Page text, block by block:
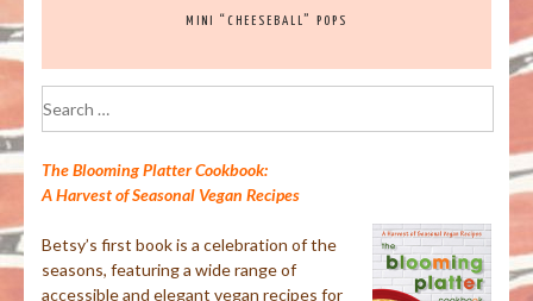
MINI “CHEESEBALL” POPS
for:
The Blooming Platter Cookbook:
A Harvest of Seasonal Vegan Recipes
Betsy’s first book is a celebration of the
seasons, featuring a wide range of
accessible and elegant vegan recipes for